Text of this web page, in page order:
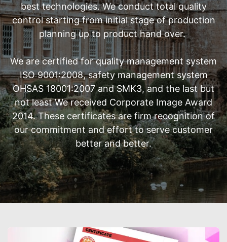
best technologies. We conduct total quality
control starting from initial stage of production
planning up to product hand over.
We are certified for quality management system
ISO 9001:2008, safety management system
OHSAS 18001:2007 and SMK3, and the last but
not least We received Corporate Image Award
2014. These certificates are firm recognition of
our commitment and effort to serve customer
better and better.